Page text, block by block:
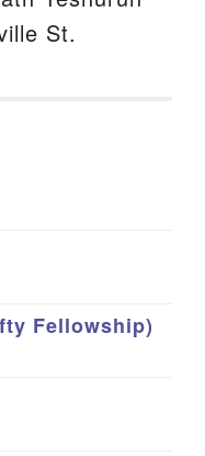
St.
Fellowship)